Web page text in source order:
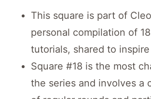
This square is part of
personal compilation of
tutorials, shared to
Square #18 is the most
the series and involves a